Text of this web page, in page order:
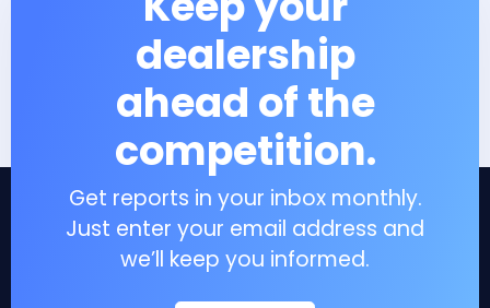
dealership
ahead of the
competition.
Get reports in your inbox monthly.
Just enter your email address and
we’ll keep you informed.